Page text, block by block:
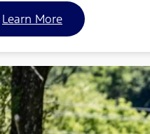
Learn More